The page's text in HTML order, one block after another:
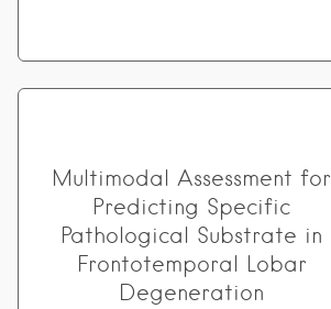
Multimodal Assessment for
Predicting Specific
Pathological Substrate in
Frontotemporal Lobar
Degeneration